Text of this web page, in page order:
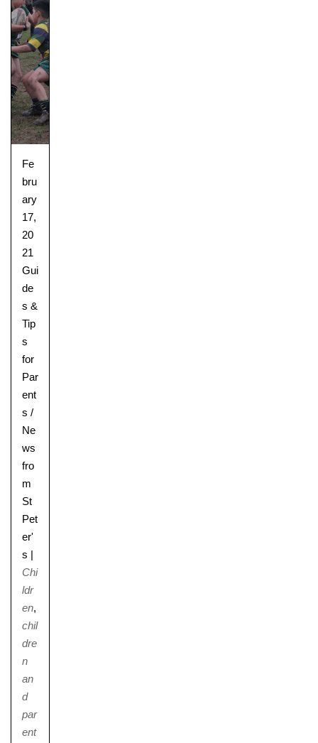
Fe
bru
ary
17,
20
21
Gui
de
s &
Tip
s
for
Par
ent
s /
Ne
ws
fro
m
St
Pet
er'
s |
Chi
ldr
en,
chil
dre
n
an
d
par
ent